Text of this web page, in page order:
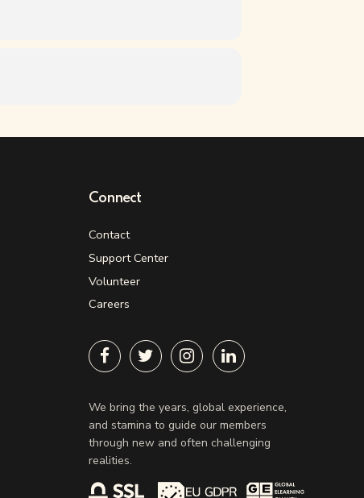
Connect
Contact
Support Center
Volunteer
Careers
We bring the years, global experience,
and stamina to guide our members
through new and often challenging
realities.